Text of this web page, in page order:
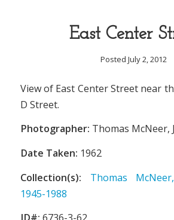
East Center
Posted July 2, 2012
View of East Center Street near
D Street.
Photographer: Thomas McNeer,
Date Taken: 1962
Collection(s):
Thomas
1945-1988